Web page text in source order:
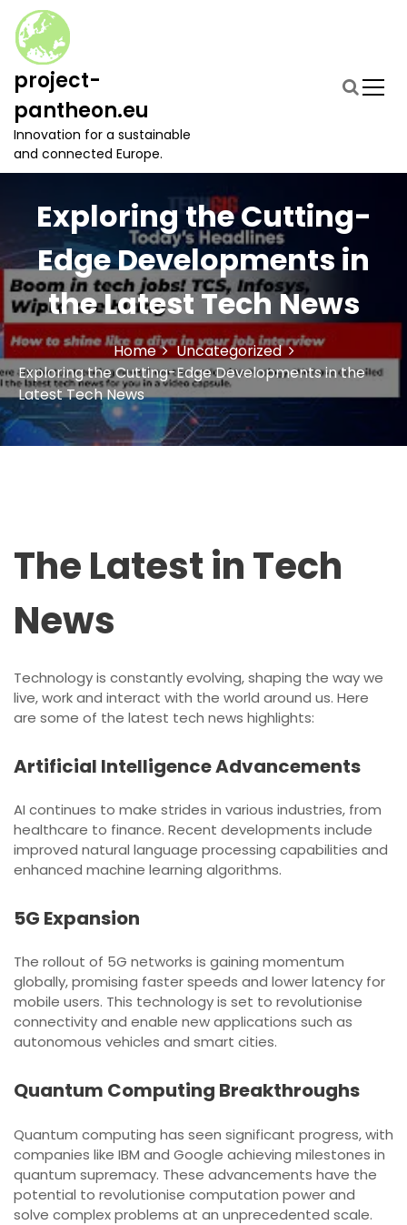
n
project-
pantheon.eu
Innovation for a sustainable
and connected Europe.
Exploring the Cutting-
Edge Developments in
the Latest Tech News
Home
Uncategorized
Exploring the Cutting-Edge Developments in the
Latest Tech News
The Latest in Tech
News
Technology is constantly evolving, shaping the way we
live, work and interact with the world around us. Here
are some of the latest tech news highlights:
Artificial Intelligence Advancements
AI continues to make strides in various industries, from
healthcare to finance. Recent developments include
improved natural language processing capabilities and
enhanced machine learning algorithms.
5G Expansion
The rollout of 5G networks is gaining momentum
globally, promising faster speeds and lower latency for
mobile users. This technology is set to revolutionise
connectivity and enable new applications such as
autonomous vehicles and smart cities.
Quantum Computing Breakthroughs
Quantum computing has seen significant progress, with
companies like IBM and Google achieving milestones in
quantum supremacy. These advancements have the
potential to revolutionise computation power and
solve complex problems at an unprecedented scale.